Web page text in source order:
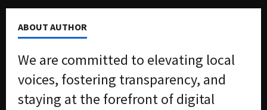
ABOUT AUTHOR
We are committed to elevating local
voices, fostering transparency, and
staying at the forefront of digital